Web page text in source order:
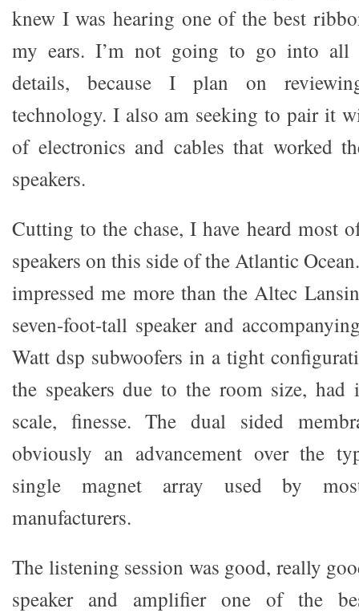
knew I was hearing one of the best
my ears. I’m not going to go into all
details, because I plan on
technology. I also am seeking to pair it
of electronics and cables that worked
speakers.
Cutting to the chase, I have heard most
speakers on this side of the Atlantic
impressed me more than the Altec
seven-foot-tall speaker and
Watt dsp subwoofers in a tight
the speakers due to the room size, had
scale, finesse. The dual sided
obviously an advancement over the
single magnet array used by
manufacturers.
The listening session was good, really
speaker and amplifier one of the